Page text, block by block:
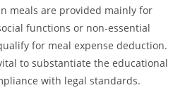
meals are provided mainly for
functions or non-essential
for meal expense deduction.
to substantiate the educational
with legal standards.